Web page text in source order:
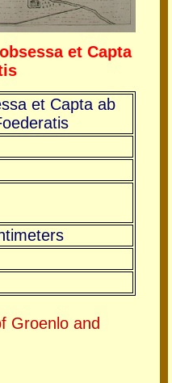
et Capta
et Capta ab
Groenlo and